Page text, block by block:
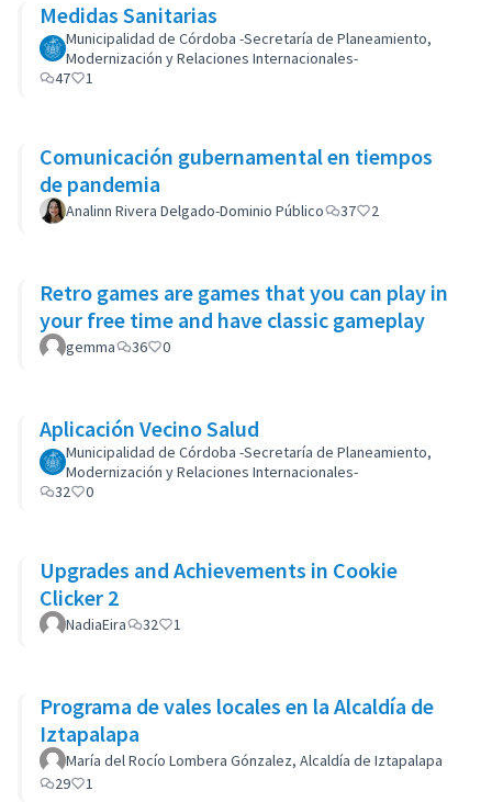
Medidas Sanitarias
Municipalidad de Córdoba -Secretaría de Planeamiento,
Modernización y Relaciones Internacionales-
47
1
Comunicación gubernamental en tiempos
de pandemia
Analinn Rivera Delgado-Dominio Público 37 2
Retro games are games that you can play in
your free time and have classic gameplay
gemma 36 0
Aplicación Vecino Salud
Municipalidad de Córdoba -Secretaría de Planeamiento,
Modernización y Relaciones Internacionales-
32
0
Upgrades and Achievements in Cookie
Clicker 2
NadiaEira 32 1
Programa de vales locales en la Alcaldía de
Iztapalapa
María del Rocío Lombera Gónzalez, Alcaldía de Iztapalapa
29
1